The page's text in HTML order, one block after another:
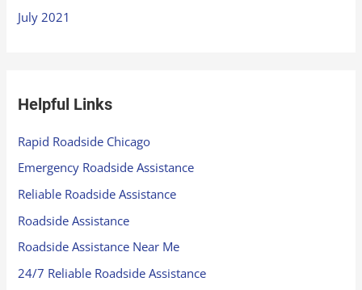
July 2021
Helpful Links
Rapid Roadside Chicago
Emergency Roadside Assistance
Reliable Roadside Assistance
Roadside Assistance
Roadside Assistance Near Me
24/7 Reliable Roadside Assistance